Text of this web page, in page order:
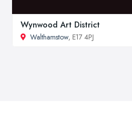
Wynwood Art District
Walthamstow, E17 4PJ